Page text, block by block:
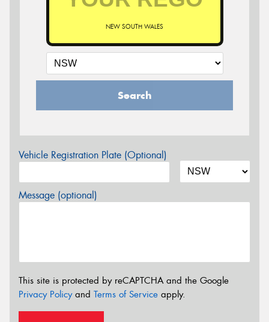
NEW SOUTH WALES
Search
Vehicle Registration Plate (Optional)
Message (optional)
This site is protected by reCAPTCHA and the Google
Privacy Policyand Terms of Service apply.